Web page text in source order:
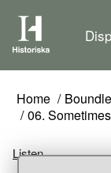
Home
06.
Listen